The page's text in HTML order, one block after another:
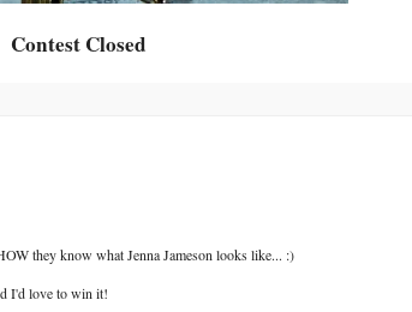
Contest Closed
they know what Jenna Jameson looks like... :)
I'd love to win it!